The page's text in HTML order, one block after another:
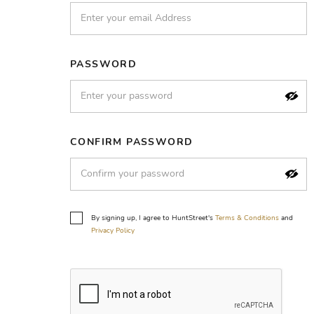
PASSWORD
CONFIRM PASSWORD
By signing up, I agree to HuntStreet's Terms & Conditions and
Privacy Policy